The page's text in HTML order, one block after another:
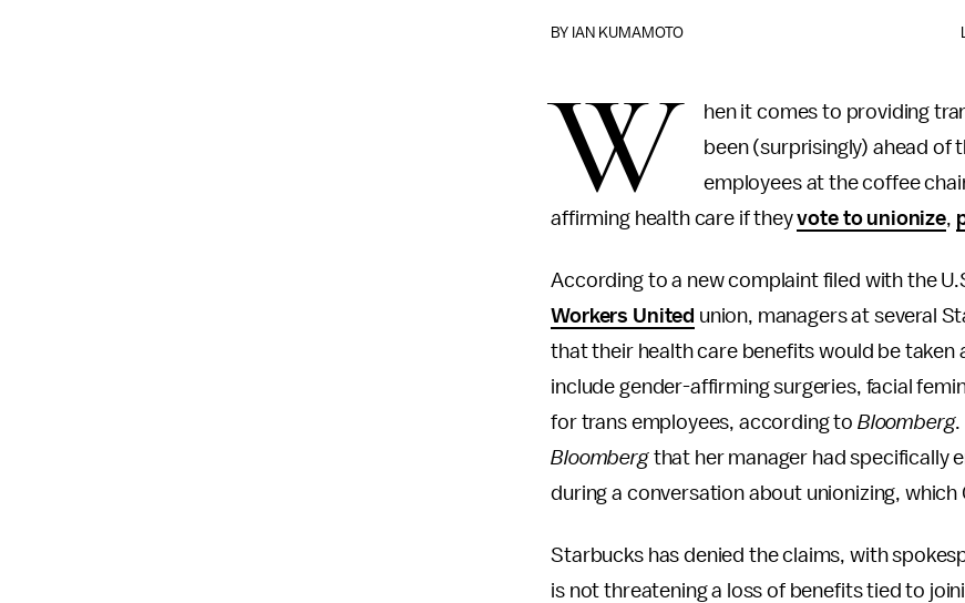
BY IAN KUMAMOTO
W
hen it comes to providing
been (surprisingly) ahead of
employees at the coffee
affirming health care if theyvote to unionize,
According to a new complaint filed with the
Workers United union, managers at several
that their health care benefits would be
include gender-affirming surgeries, facial
for trans employees, according to Bloomberg.
Bloombergthat her manager had specifically
during a conversation about unionizing, which
Starbucks has denied the claims, with
is not threatening a loss of benefits tied to